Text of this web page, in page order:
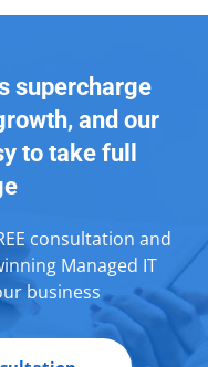
supercharge
and our
to take full
consultation and
Managed IT
business